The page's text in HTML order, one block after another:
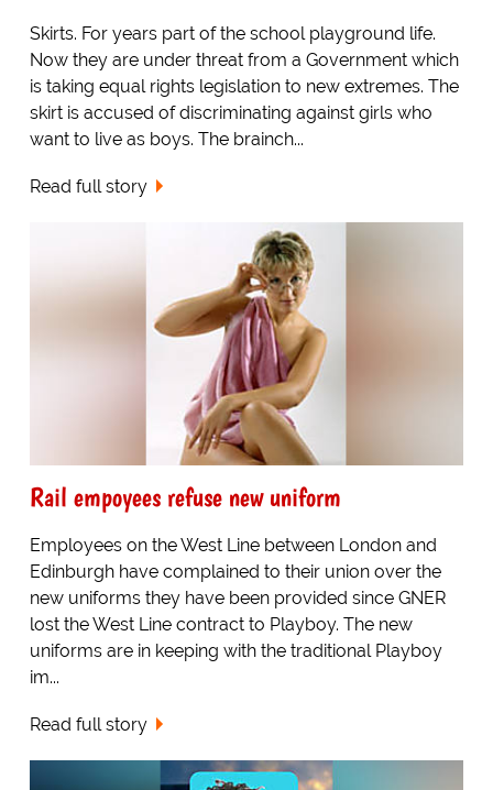
Skirts. For years part of the school playground life.
Now they are under threat from a Government which
is taking equal rights legislation to new extremes. The
skirt is accused of discriminating against girls who
want to live as boys. The brainch...
Read full story
Rail empoyees refuse new uniform
Employees on the West Line between London and
Edinburgh have complained to their union over the
new uniforms they have been provided since GNER
lost the West Line contract to Playboy. The new
uniforms are in keeping with the traditional Playboy
im...
Read full story